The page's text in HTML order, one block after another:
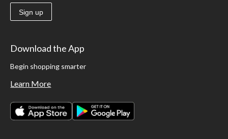
Sign up
Download the App
Begin shopping smarter
Learn More